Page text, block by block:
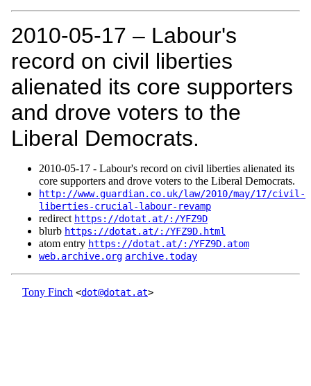
2010‑05‑17 – Labour's
record on civil liberties
alienated its core supporters
and drove voters to the
Liberal Democrats.
2010‑05‑17 - Labour's record on civil liberties alienated its
core supporters and drove voters to the Liberal Democrats.
http://www.guardian.co.uk/law/2010/may/17/civil-
liberties-crucial-labour-revamp
redirect https://dotat.at/:/YFZ9D
blurb https://dotat.at/:/YFZ9D.html
atom entry https://dotat.at/:/YFZ9D.atom
web.archive.org archive.today
Tony Finch <dot@dotat.at>